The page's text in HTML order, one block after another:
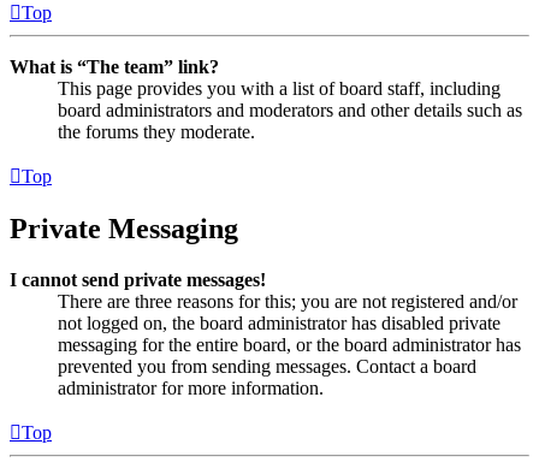
Top
What is “The team” link?
This page provides you with a list of board staff, including
board administrators and moderators and other details such as
the forums they moderate.
Top
Private Messaging
I cannot send private messages!
There are three reasons for this; you are not registered and/or
not logged on, the board administrator has disabled private
messaging for the entire board, or the board administrator has
prevented you from sending messages. Contact a board
administrator for more information.
Top